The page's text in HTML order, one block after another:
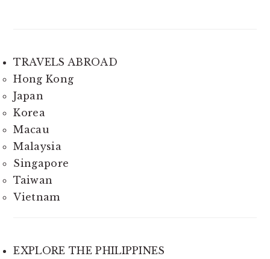
TRAVELS ABROAD
Hong Kong
Japan
Korea
Macau
Malaysia
Singapore
Taiwan
Vietnam
EXPLORE THE PHILIPPINES